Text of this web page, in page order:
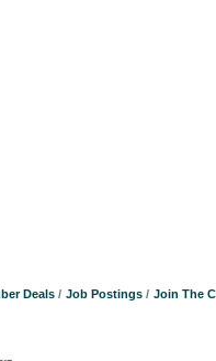
Deals Job Postings Join The